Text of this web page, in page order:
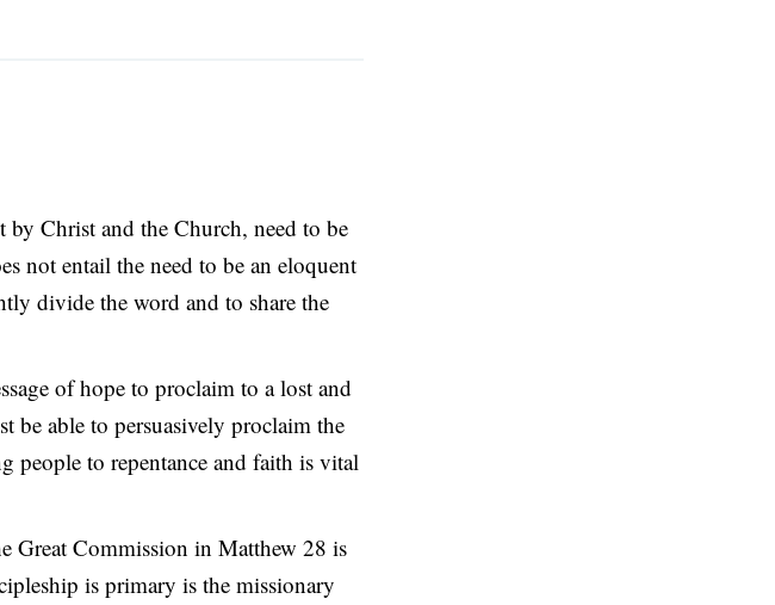
by Christ and the Church, need to be
not entail the need to be an eloquent
divide the word and to share the
of hope to proclaim to a lost and
be able to persuasively proclaim the
people to repentance and faith is vital
Great Commission in Matthew 28 is
is primary is the missionary